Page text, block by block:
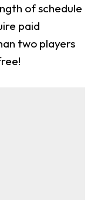
of schedule
paid
two players